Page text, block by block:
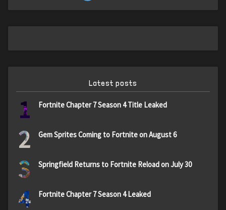
Latest posts
1 Fortnite Chapter 7 Season 4 Title Leaked
2 Gem Sprites Coming to Fortnite on August 6
3 Springfield Returns to Fortnite Reload on July 30
4 Fortnite Chapter 7 Season 4 Leaked